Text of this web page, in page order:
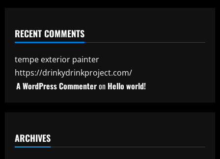
RECENT COMMENTS
tempe exterior painter
https://drinkydrinkproject.com/
A WordPress Commenteron Hello world!
ARCHIVES